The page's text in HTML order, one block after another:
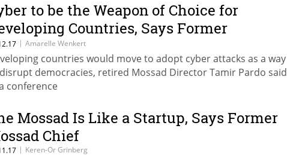
to be the Weapon of Choice for
Countries, Says Former
Chief
| Amarelle Wenkert
countries would move to adopt cyber attacks as a way
democracies, retired Mossad Director Tamir Pardo said
conference
Mossad Is Like a Startup, Says Former
Chief
| Keren-Or Grinberg